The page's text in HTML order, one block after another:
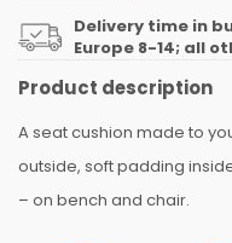
Delivery time in
Europe 8-14; all
Product description
A seat cushion made to
outside, soft padding
– on bench and chair.